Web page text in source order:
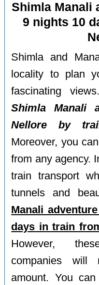
Shimla Manali
9 nights 10
Shimla and
locality to plan
fascinating
Shimla Manali
Nellore by
Moreover, you
from any agency.
train transport
tunnels and
Manali
days in train
However,
companies
amount. You